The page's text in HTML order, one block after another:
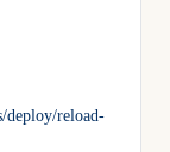
deploy/reload-